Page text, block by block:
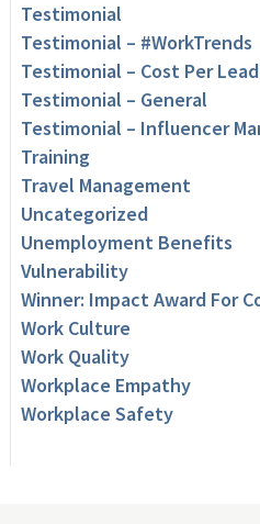
Testimonial
Testimonial – #WorkTrends
Testimonial – Cost Per
Testimonial – General
Testimonial – Influencer
Training
Travel Management
Uncategorized
Unemployment Benefits
Vulnerability
Winner: Impact Award For
Work Culture
Work Quality
Workplace Empathy
Workplace Safety